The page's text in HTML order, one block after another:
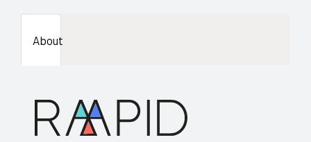
About